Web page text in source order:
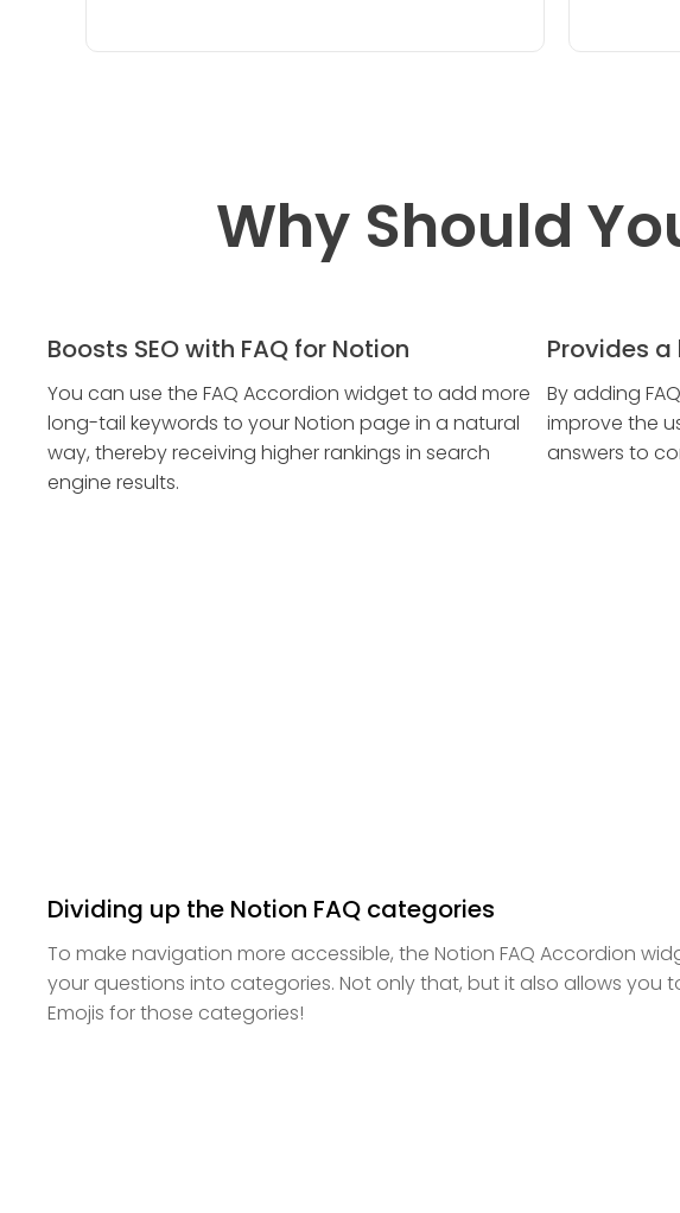
Why Should
Boosts SEO with FAQ for Notion
You can use the FAQ Accordion widget to add more
long-tail keywords to your Notion page in a natural
way, thereby receiving higher rankings in search
engine results.
Provides
By adding
improve the
answers to
Dividing up the Notion FAQ categories
To make navigation more accessible, the Notion FAQ Accordion
your questions into categories. Not only that, but it also allows you
Emojis for those categories!